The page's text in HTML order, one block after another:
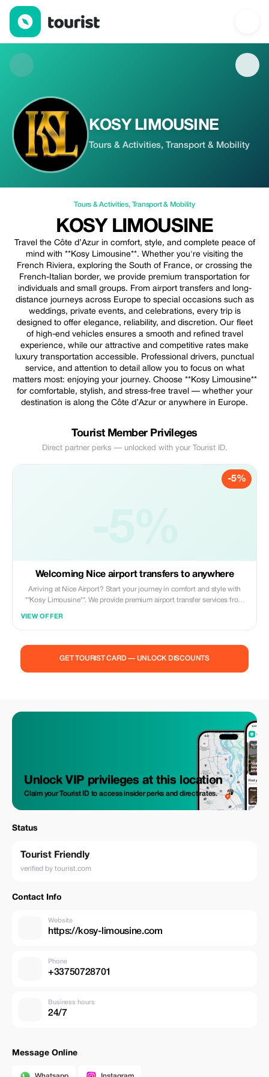
KOSY LIMOUSINE — Tours & Activities | Up to 5% off | Tourist
KOSY LIMOUSINE
Tours & Activities, Transport & Mobility
Tours & Activities, Transport & Mobility
KOSY LIMOUSINE
Travel the Côte d’Azur in comfort, style, and complete peace of
mind with **Kosy Limousine**. Whether you're visiting the
French Riviera, exploring the South of France, or crossing the
French-Italian border, we provide premium transportation for
individuals and small groups. From airport transfers and long-
distance journeys across Europe to special occasions such as
weddings, private events, and celebrations, every trip is
designed to offer elegance, reliability, and discretion. Our fleet
of high-end vehicles ensures a smooth and refined travel
experience, while our attractive and competitive rates make
luxury transportation accessible. Professional drivers, punctual
service, and attention to detail allow you to focus on what
matters most: enjoying your journey. Choose **Kosy Limousine**
for comfortable, stylish, and stress-free travel — whether your
destination is along the Côte d’Azur or anywhere in Europe.
Tourist Member Privileges
Direct partner perks — unlocked with your Tourist ID.
-5%
Welcoming Nice airport transfers to anywhere
Arriving at Nice Airport? Start your journey in comfort and style with
**Kosy Limousine**. We provide premium airport transfer services from
experience from the moment you land. Our high-end vehicles are
VIEW OFFER
GET TOURIST CARD — UNLOCK DISCOUNTS
Unlock VIP privileges at this location
Claim your Tourist ID to access insider perks and direct rates.
Status
Tourist Friendly
verified by tourist.com
Contact Info
Website
https://kosy-limousine.com
Phone
+33750728701
Business hours
24/7
Message Online